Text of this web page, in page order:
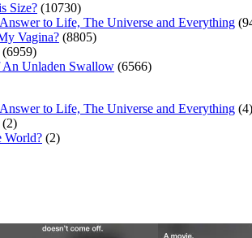
Size? (10730)
to Life, The Universe and Everything
Vagina? (8805)
(6959)
An Unladen Swallow (6566)
to Life, The Universe and Everything (4)
(2)
World? (2)